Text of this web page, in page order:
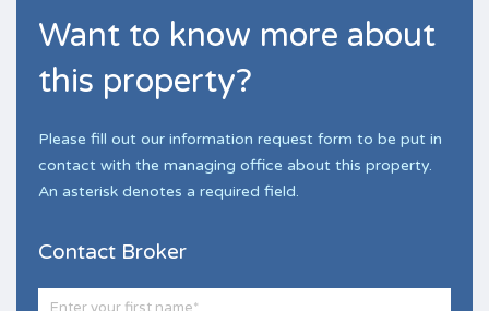
Want to know more about
this property?
Please fill out our information request form to be put in
contact with the managing office about this property.
An asterisk denotes a required field.
Contact Broker